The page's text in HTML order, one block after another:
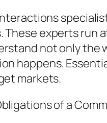
These experts run
not only the
happens.
markets.
of a